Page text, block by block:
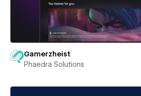
Gamerzheist
Phaedra Solutions